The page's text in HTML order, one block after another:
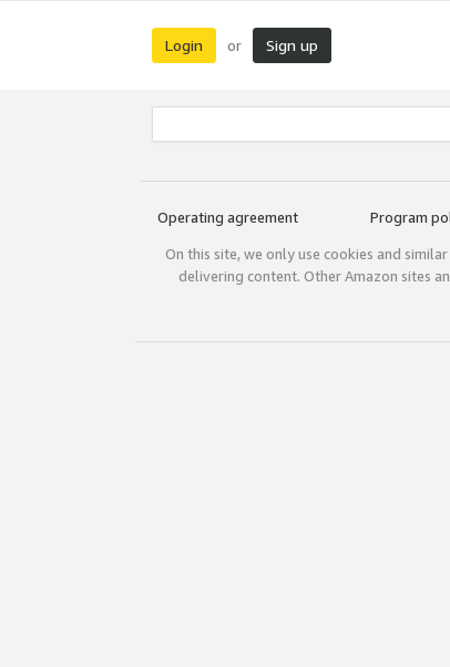
Login or Sign up
Operating agreement Program
On this site, we only use cookies and
delivering content. Other Amazon sites